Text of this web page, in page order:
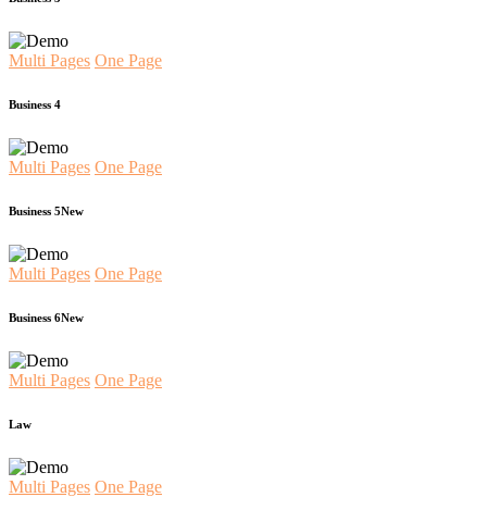
Multi Pages One Page
Business 4
Multi Pages One Page
Business 5New
Multi Pages One Page
Business 6New
Multi Pages One Page
Law
Multi Pages One Page